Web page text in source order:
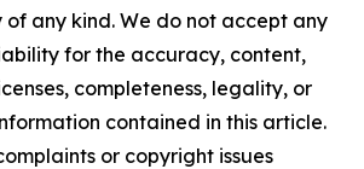
any kind. We do not accept any
for the accuracy, content,
completeness, legality, or
contained in this article.
or copyright issues